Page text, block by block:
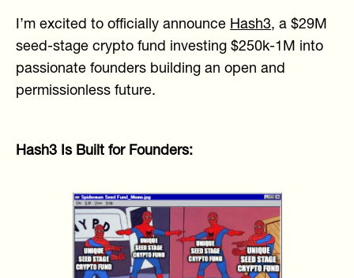
I’m excited to officially announce Hash3, a $29M
seed-stage crypto fund investing $250k-1M into
passionate founders building an open and
permissionless future.
Hash3 Is Built for Founders: